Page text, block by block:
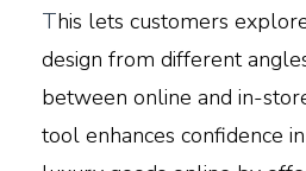
This lets customers
design from different
between online and in-
tool enhances confidence